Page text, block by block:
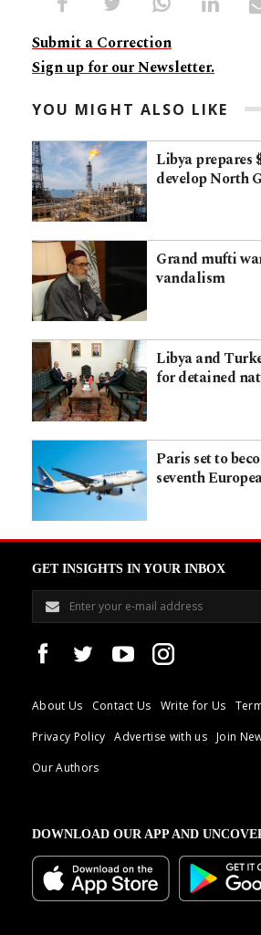
Submit a Correction
Sign up for our Newsletter.
YOU MIGHT ALSO LIKE
Libya prepares
develop North
Grand mufti
vandalism
Libya and
for detained
Paris set to
seventh
GET INSIGHTS IN YOUR INBOX
About Us Contact Us Write for Us
Privacy Policy
Advertise with us Join
Our Authors
DOWNLOAD OUR APP AND